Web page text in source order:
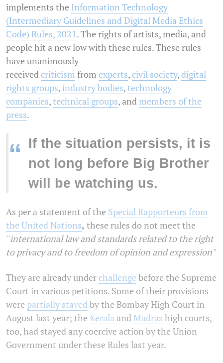
implements the Information Technology
(Intermediary Guidelines and Digital Media Ethics
Code) Rules, 2021 . The rights of artists, media, and
people hit a new low with these rules. These rules
have unanimously
received criticism from experts, civil society,digital
rights groups, industry bodies,technology
companies,technical groups, and members of the
press.
“
If the situation persists, it is
not long before Big Brother
will be watching us.
As per a statement of the Special Rapporteurs from
the United Nations, these rules do not meet the
''international law and standards related to the right
to privacy and to freedom of opinion and expression"
They are already under challenge before the Supreme
Court in various petitions. Some of their provisions
were partially stayed by the Bombay High Court in
August last year; the Kerala and Madras high courts,
too, had stayed any coercive action by the Union
Government under these Rules last year.